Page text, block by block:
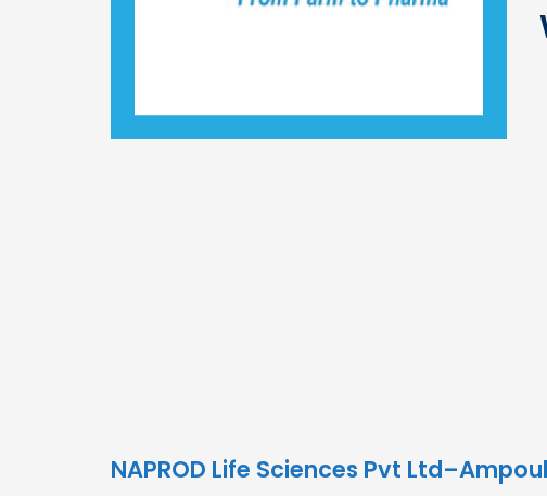
NAPROD Life Sciences Pvt